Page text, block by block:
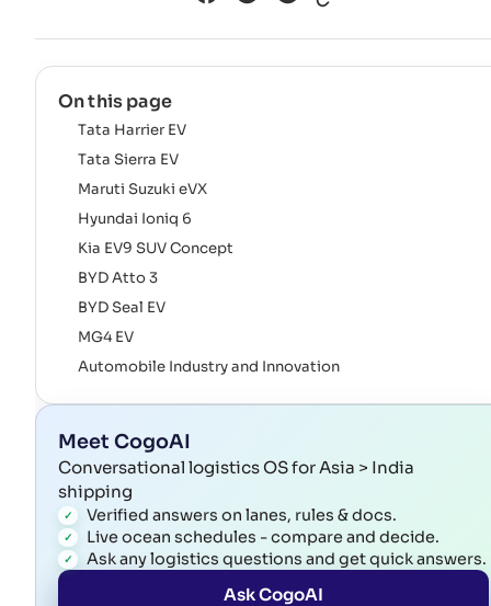
On this page
Tata Harrier EV
Tata Sierra EV
Maruti Suzuki eVX
Hyundai Ioniq 6
Kia EV9 SUV Concept
BYD Atto 3
BYD Seal EV
MG4 EV
Automobile Industry and Innovation
Meet CogoAI
Conversational logistics OS for Asia > India
shipping
Verified answers on lanes, rules & docs.
Live ocean schedules - compare and decide.
Ask any logistics questions and get quick answers.
Ask CogoAI